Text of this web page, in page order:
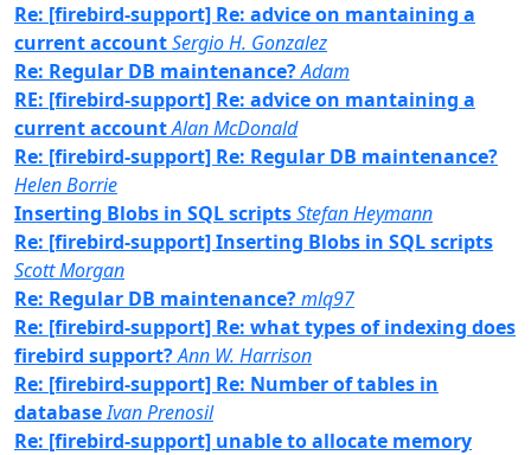
Re: [firebird-support] Re: advice on mantaining a
current accountSergio H. Gonzalez
Re: Regular DB maintenance?Adam
RE: [firebird-support] Re: advice on mantaining a
current accountAlan McDonald
Re: [firebird-support] Re: Regular DB maintenance?
Helen Borrie
Inserting Blobs in SQL scriptsStefan Heymann
Re: [firebird-support] Inserting Blobs in SQL scripts
Scott Morgan
Re: Regular DB maintenance?mlq97
Re: [firebird-support] Re: what types of indexing does
firebird support?Ann W. Harrison
Re: [firebird-support] Re: Number of tables in
databaseIvan Prenosil
Re: [firebird-support] unable to allocate memory